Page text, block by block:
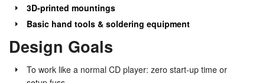
3D-printed mountings
Basic hand tools & soldering equipment
Design Goals
To work like a normal CD player: zero start-up time or